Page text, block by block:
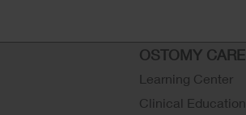
OSTOMY CARE
Learning Center
Clinical Education